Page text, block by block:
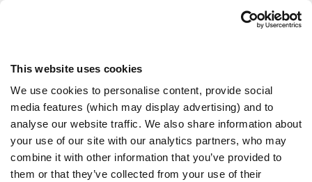
This website uses cookies
We use cookies to personalise content, provide social
media features (which may display advertising) and to
analyse our website traffic. We also share information about
your use of our site with our analytics partners, who may
combine it with other information that you’ve provided to
them or that they’ve collected from your use of their